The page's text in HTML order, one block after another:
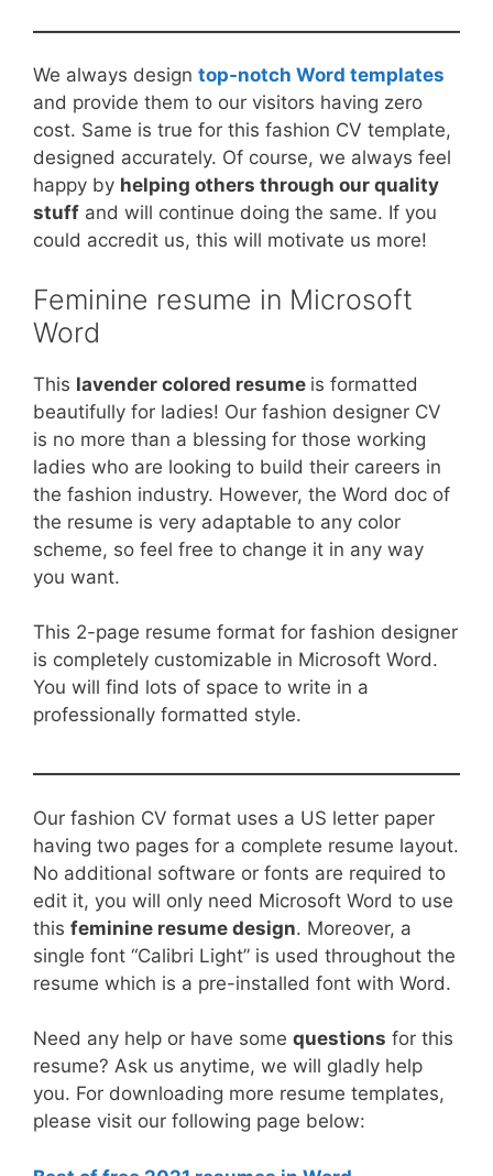
We always design top-notch Word templates
and provide them to our visitors having zero
cost. Same is true for this fashion CV template,
designed accurately. Of course, we always feel
happy by helping others through our quality
stuff and will continue doing the same. If you
could accredit us, this will motivate us more!
Feminine resume in Microsoft
Word
This lavender colored resume is formatted
beautifully for ladies! Our fashion designer CV
is no more than a blessing for those working
ladies who are looking to build their careers in
the fashion industry. However, the Word doc of
the resume is very adaptable to any color
scheme, so feel free to change it in any way
you want.
This 2-page resume format for fashion designer
is completely customizable in Microsoft Word.
You will find lots of space to write in a
professionally formatted style.
Our fashion CV format uses a US letter paper
having two pages for a complete resume layout.
No additional software or fonts are required to
edit it, you will only need Microsoft Word to use
this feminine resume design. Moreover, a
single font “Calibri Light” is used throughout the
resume which is a pre-installed font with Word.
Need any help or have some questions for this
resume? Ask us anytime, we will gladly help
you. For downloading more resume templates,
please visit our following page below: